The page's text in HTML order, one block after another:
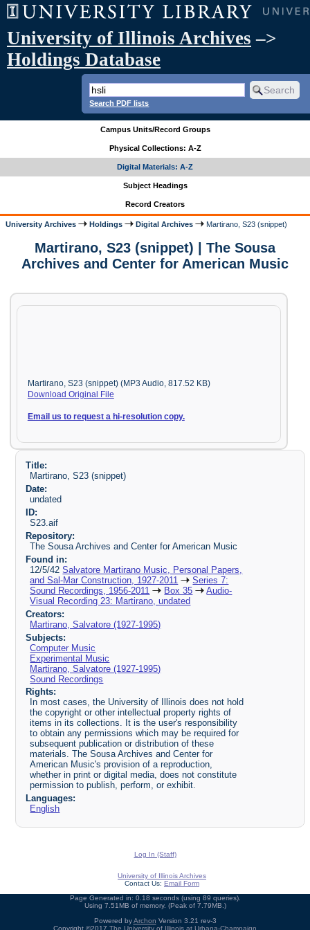
University of Illinois Archives –>
Holdings Database
Search PDF lists
Campus Units/Record Groups
Physical Collections: A-Z
Digital Materials: A-Z
Subject Headings
Record Creators
University Archives Holdings Digital Archives Martirano, S23 (snippet)
Martirano, S23 (snippet) | The Sousa
Archives and Center for American Music
Martirano, S23 (snippet) (MP3 Audio, 817.52 KB)
Download Original File
Email us to request a hi-resolution copy.
Title:
Martirano, S23 (snippet)
Date:
undated
ID:
S23.aif
Repository:
The Sousa Archives and Center for American Music
Found in:
12/5/42Salvatore Martirano Music, Personal Papers,
and Sal-Mar Construction, 1927-2011
Series 7:
Sound Recordings, 1956-2011
Box 35
Audio-
Visual Recording 23: Martirano, undated
Creators:
Martirano, Salvatore (1927-1995)
Subjects:
Computer Music
Experimental Music
Martirano, Salvatore (1927-1995)
Sound Recordings
Rights:
In most cases, the University of Illinois does not hold
the copyright or other intellectual property rights of
items in its collections. It is the user's responsibility
to obtain any permissions which may be required for
subsequent publication or distribution of these
materials. The Sousa Archives and Center for
American Music's provision of a reproduction,
whether in print or digital media, does not constitute
permission to publish, perform, or exhibit.
Languages:
English
Log In (Staff)
University of Illinois Archives
Contact Us: Email Form
Page Generated in: 0.18 seconds (using 89 queries).
Using 7.51MB of memory. (Peak of 7.79MB.)
Powered byArchon Version 3.21 rev-3
Copyright ©2017 The University of Illinois at Urbana-Champaign